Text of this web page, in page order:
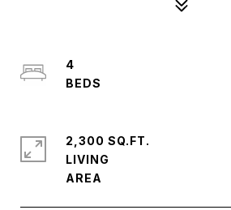
4
2,300 SQ.FT.
LIVING